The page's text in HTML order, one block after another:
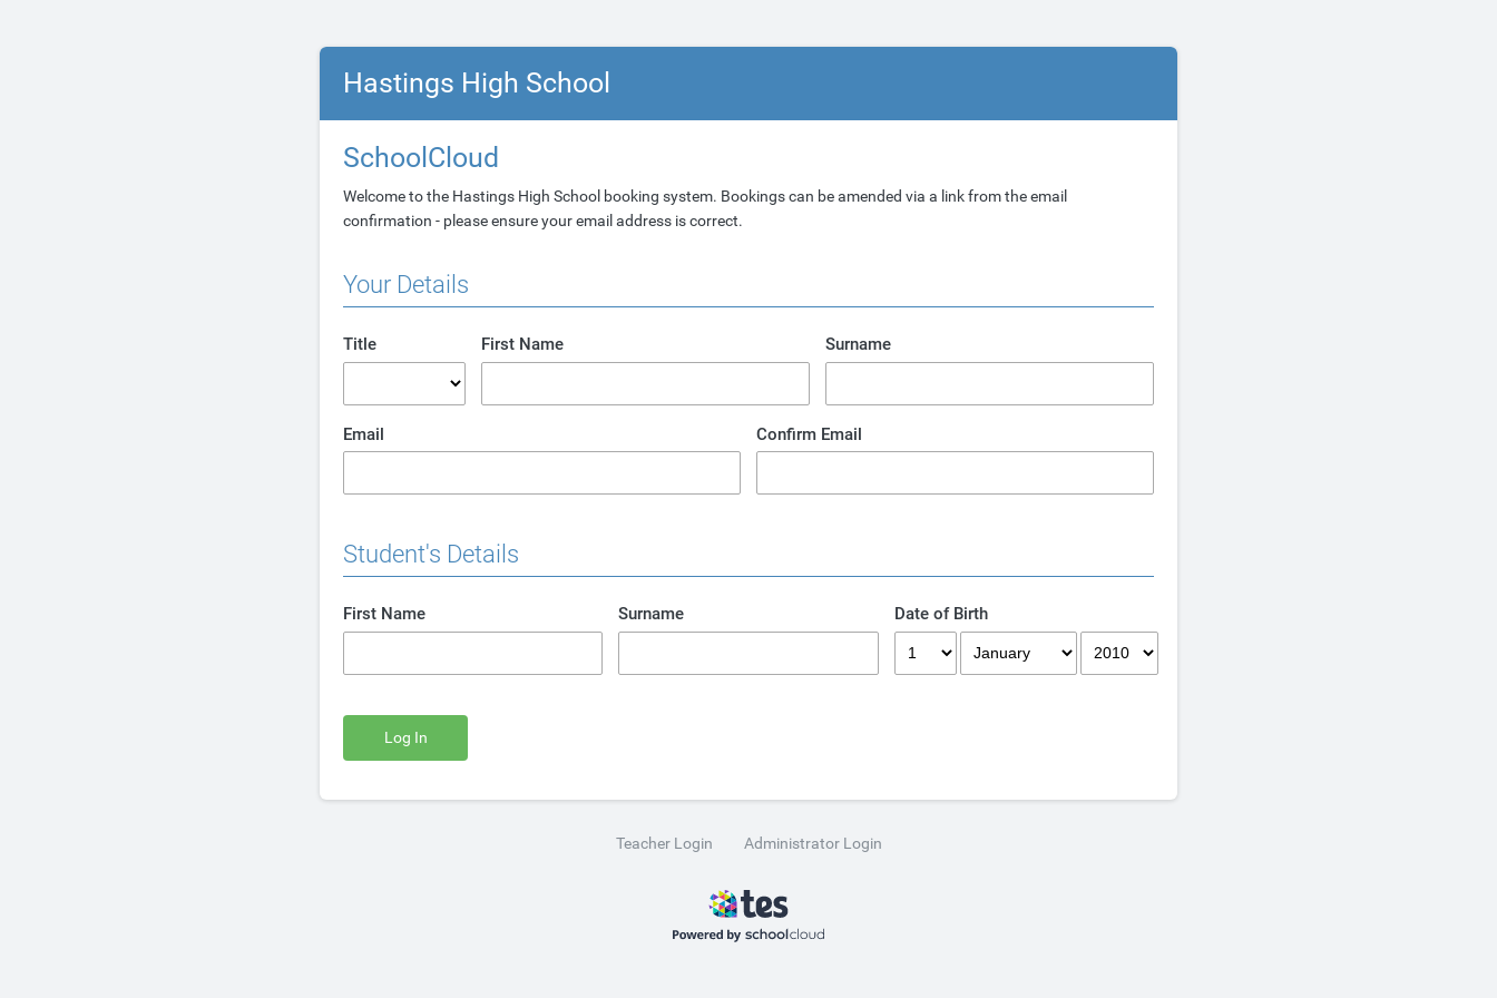
Hastings High School
SchoolCloud
Welcome to the Hastings High School booking system. Bookings can be amended via a link from the email
confirmation - please ensure your email address is correct.
Your Details
Title First Name Surname
Email Confirm Email
Student's Details
First Name Surname Date of Birth
Log In
Teacher Login Administrator Login